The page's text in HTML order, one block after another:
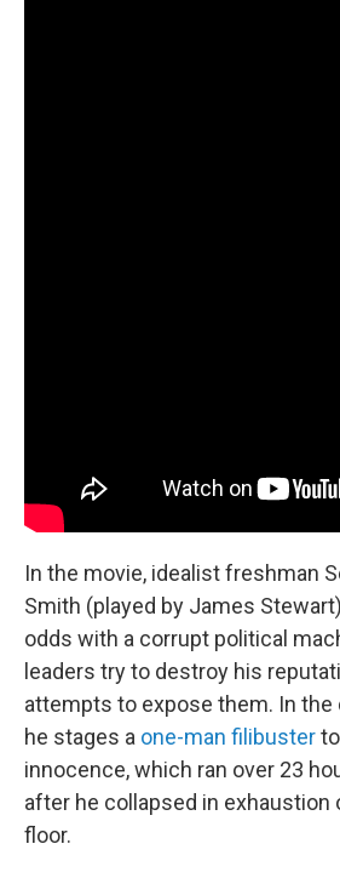
In the movie, idealist freshman
Smith (played by James
odds with a corrupt political
leaders try to destroy his
attempts to expose them. In
he stages a one-man filibuster
innocence, which ran over 23
after he collapsed in exhaustion
floor.